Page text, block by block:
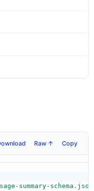
Raw ↑ Copy
summary-schema.json"